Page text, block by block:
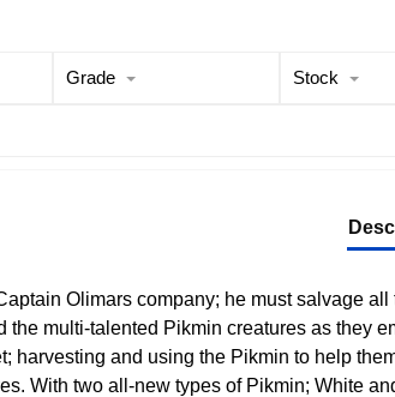
Grade Stock
Olimars company; he must salvage
the multi-talented Pikmin creatures as they
harvesting and using the Pikmin to help
With two all-new types of Pikmin; White